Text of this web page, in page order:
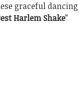
graceful dancing
Harlem Shake”